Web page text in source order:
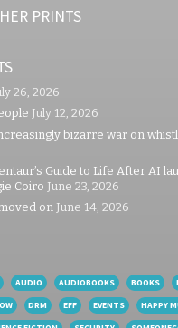
PRINTS
26, 2026
July 12, 2026
bizarre war on
Guide to Life After AI
Coiro June 23, 2026
on June 14, 2026
AUDIO AUDIOBOOKS BOOKS
DRM EFF EVENTS HAPPY